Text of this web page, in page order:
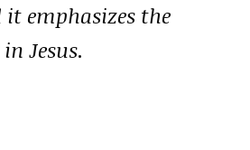
it emphasizes the
Jesus.